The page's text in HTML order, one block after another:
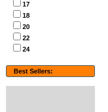
17
18
20
22
24
Best Sellers: